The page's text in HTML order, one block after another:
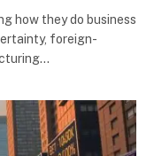
how they do business
foreign-